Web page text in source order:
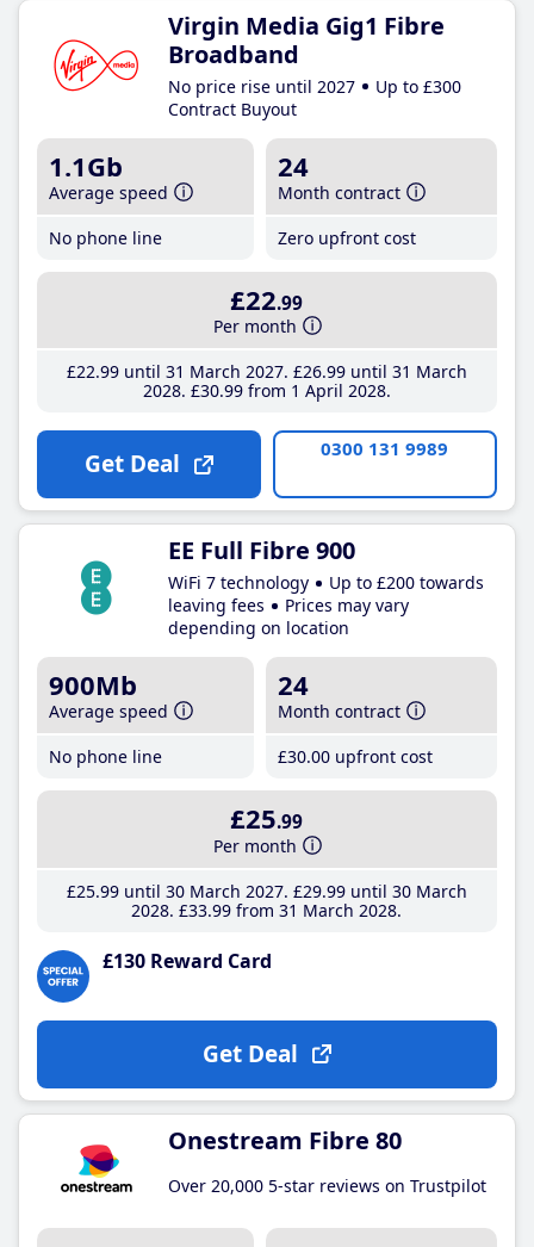
Virgin Media Gig1 Fibre
Broadband
No price rise until 2027
Up to £300
Contract Buyout
1.1Gb
Average speed
No phone line
24
Month contract
Zero upfront cost
£22.99
Per month
£22.99until 31 March 2027 £26.99until 31 March
2028 £30.99from 1 April 2028
Get Deal 0300 131 9989
EE Full Fibre 900
WiFi 7 technology
Up to £200 towards
leaving fees
Prices may vary
depending on location
900Mb
Average speed
No phone line
24
Month contract
£30.00 upfront cost
£25.99
Per month
£25.99until 30 March 2027 £29.99until 30 March
2028 £33.99 from 31 March 2028
£130 Reward Card
Get Deal
Onestream Fibre 80
Over 20,000 5-star reviews on Trustpilot